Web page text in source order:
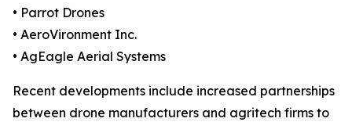
• Parrot Drones
• AeroVironment Inc.
• AgEagle Aerial Systems
Recent developments include increased partnerships
between drone manufacturers and agritech firms to